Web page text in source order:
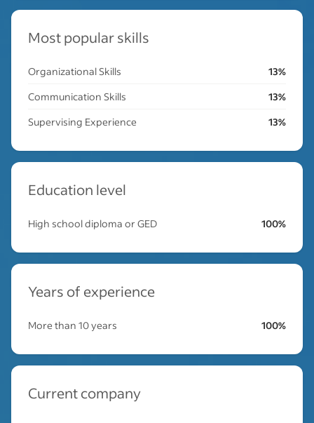
Most popular skills
Organizational Skills
13%
Communication Skills
13%
Supervising Experience
13%
Education level
High school diploma or GED 100%
Years of experience
More than 10 years 100%
Current company